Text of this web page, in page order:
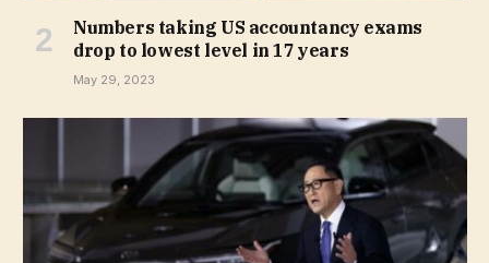
Numbers taking US accountancy exams
drop to lowest level in 17 years
May 29, 2023